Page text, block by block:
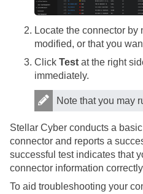
Locate the connector by
modified, or that you
Click Test at the right
immediately.
Note that you may
Stellar Cyber conducts a
connector and reports a
successful test indicates that
connector information
To aid troubleshooting your